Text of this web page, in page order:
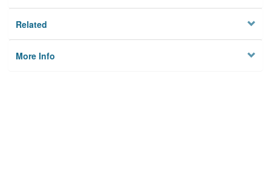
Related
More Info